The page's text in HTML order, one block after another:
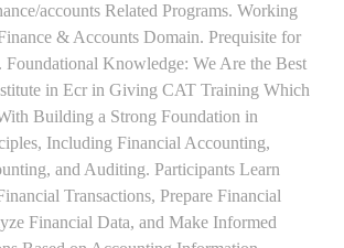
accounts Related Programs. Working
& Accounts Domain. Prequisite for
Foundational Knowledge: We Are the Best
in Ecr in Giving CAT Training Which
Building a Strong Foundation in
Including Financial Accounting,
and Auditing. Participants Learn
Transactions, Prepare Financial
Financial Data, and Make Informed